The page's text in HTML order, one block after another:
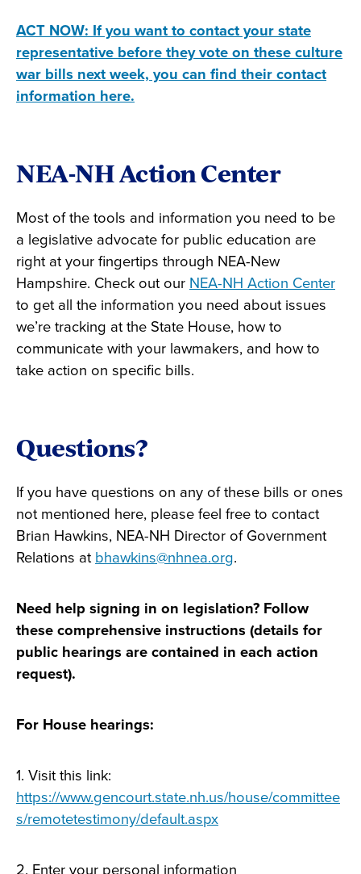
ACT NOW: If you want to contact your state
representative before they vote on these culture
war bills next week, you can find their contact
information here.
NEA-NH Action Center
Most of the tools and information you need to be
a legislative advocate for public education are
right at your fingertips through NEA-New
Hampshire. Check out our NEA-NH Action Center
to get all the information you need about issues
we’re tracking at the State House, how to
communicate with your lawmakers, and how to
take action on specific bills.
Questions?
If you have questions on any of these bills or ones
not mentioned here, please feel free to contact
Brian Hawkins, NEA-NH Director of Government
Relations at bhawkins@nhnea.org.
Need help signing in on legislation? Follow
these comprehensive instructions (details for
public hearings are contained in each action
request).
For House hearings:
1. Visit this link:
https://www.gencourt.state.nh.us/house/committee
s/remotetestimony/default.aspx
2. Enter your personal information